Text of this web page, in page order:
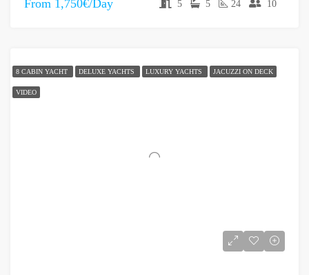
From 1,750€/Day 5 5 24 10
8 CABIN YACHT DELUXE YACHTS LUXURY YACHTS JACUZZI ON DECK
VIDEO